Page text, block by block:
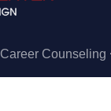
Career Counseling